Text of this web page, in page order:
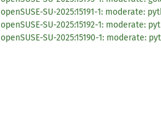
openSUSE-SU-2025:15191-1: moderate:
openSUSE-SU-2025:15192-1: moderate:
openSUSE-SU-2025:15190-1: moderate: